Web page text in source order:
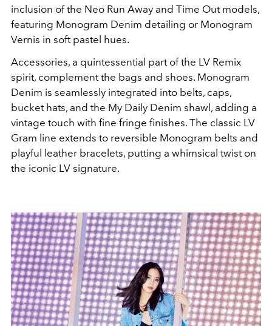
inclusion of the Neo Run Away and Time Out models,
featuring Monogram Denim detailing or Monogram
Vernis in soft pastel hues.
Accessories, a quintessential part of the LV Remix
spirit, complement the bags and shoes. Monogram
Denim is seamlessly integrated into belts, caps,
bucket hats, and the My Daily Denim shawl, adding a
vintage touch with fine fringe finishes. The classic LV
Gram line extends to reversible Monogram belts and
playful leather bracelets, putting a whimsical twist on
the iconic LV signature.